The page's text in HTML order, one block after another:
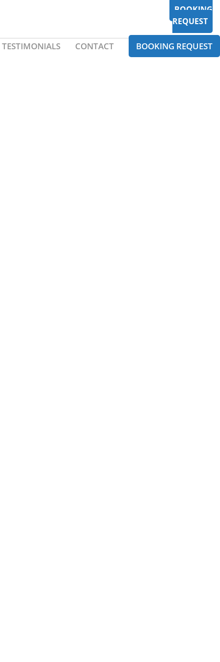
BOOKING
REQUEST
TESTIMONIALS CONTACT BOOKING REQUEST